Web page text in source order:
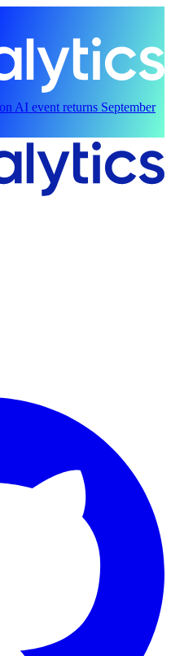
AI event returns September